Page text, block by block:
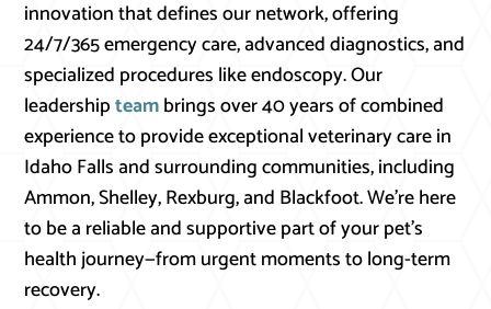
innovation that defines our network, offering
24/7/365 emergency care, advanced diagnostics, and
specialized procedures like endoscopy. Our
leadershipteambrings over 40 years of combined
experience to provide exceptional veterinary care in
Idaho Falls and surrounding communities, including
Ammon, Shelley, Rexburg, and Blackfoot. We’re here
to be a reliable and supportive part of your pet’s
health journey—from urgent moments to long-term
recovery.